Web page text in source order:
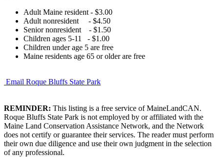
Adult Maine resident - $3.00
Adult nonresident - $4.50
Senior nonresident - $1.50
Children ages 5-11 - $1.00
Children under age 5 are free
Maine residents age 65 or older are free
Email Roque Bluffs State Park
REMINDER: This listing is a free service of MaineLandCAN.
Roque Bluffs State Park is not employed by or affiliated with the
Maine Land Conservation Assistance Network, and the Network
does not certify or guarantee their services. The reader must perform
their own due diligence and use their own judgment in the selection
of any professional.